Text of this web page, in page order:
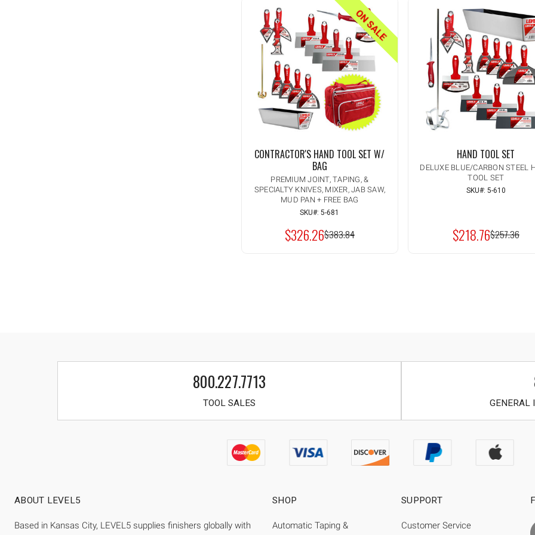
ON SALE
CONTRACTOR'S HAND TOOL SET W/
BAG
PREMIUM JOINT, TAPING, &
SPECIALTY KNIVES, MIXER, JAB SAW,
MUD PAN + FREE BAG
SKU#: 5-681
$326.26MSRP:
$383.84
Quantity:
INCREASE
QUANTITY
UNDEFINED
DECREASE
OF
UNDEFINED
ADD TO CART
HAND TOOL SET
DELUXE BLUE/CARBON STEEL
TOOL SET
SKU#: 5-610
$218.76MSRP:
$257.36
800.227.7713
TOOL SALES GENERAL
ABOUT LEVEL5
Based in Kansas City, LEVEL5 supplies finishers globally with
SHOP
Automatic Taping &
SUPPORT
Customer Service